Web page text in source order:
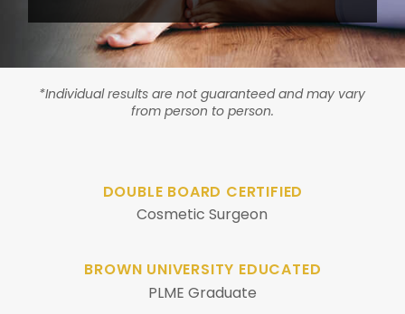
*Individual results are not guaranteed and may vary
from person to person.
DOUBLE BOARD CERTIFIED
Cosmetic Surgeon
BROWN UNIVERSITY EDUCATED
PLME Graduate